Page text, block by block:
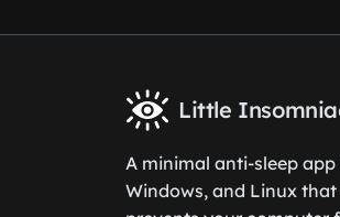
Little
A minimal anti-sleep
Windows, and Linux that